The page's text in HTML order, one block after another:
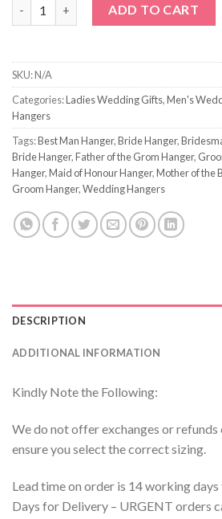
ADD TO CART
SKU:N/A
Categories:Ladies Wedding Gifts,Men's
Hangers
Tags:Best Man Hanger,Bride Hanger,
Bride Hanger,Father of the Grom Hanger,
Hanger,Maid of Honour Hanger,Mother of the
Groom Hanger,Wedding Hangers
DESCRIPTION
ADDITIONAL INFORMATION
Kindly Note the Following:
We do not offer exchanges or refunds
ensure you select the correct sizing.
Lead time on order is 14 working
Days for Delivery – URGENT orders